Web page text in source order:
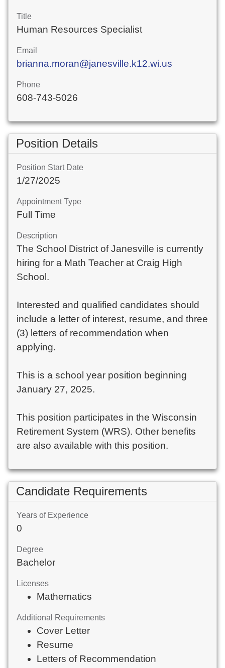
Title
Human Resources Specialist
Email
brianna.moran@janesville.k12.wi.us
Phone
608-743-5026
Position Details
Position Start Date
1/27/2025
Appointment Type
Full Time
Description
The School District of Janesville is currently
hiring for a Math Teacher at Craig High
School.
Interested and qualified candidates should
include a letter of interest, resume, and three
(3) letters of recommendation when
applying.
This is a school year position beginning
January 27, 2025.
This position participates in the Wisconsin
Retirement System (WRS). Other benefits
are also available with this position.
Candidate Requirements
Years of Experience
0
Degree
Bachelor
Licenses
Mathematics
Additional Requirements
Cover Letter
Resume
Letters of Recommendation